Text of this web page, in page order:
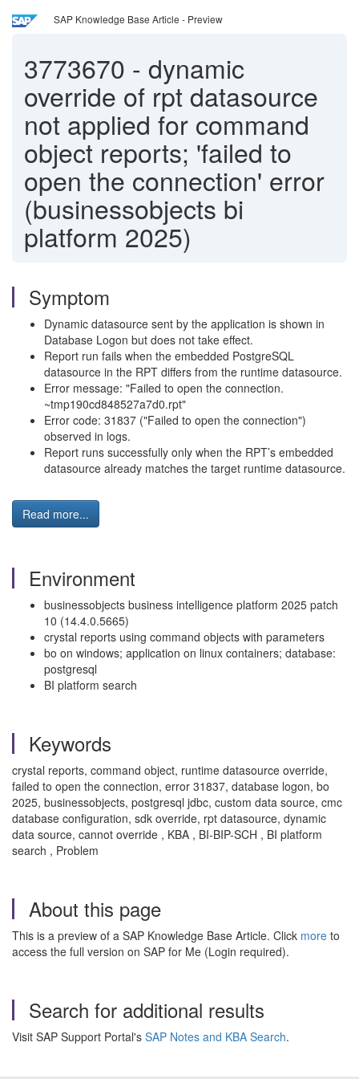
SAP Knowledge Base Article - Preview
3773670 - dynamic
override of rpt datasource
not applied for command
object reports; 'failed to
open the connection' error
(businessobjects bi
platform 2025)
Symptom
Dynamic datasource sent by the application is shown in
Database Logon but does not take effect.
Report run fails when the embedded PostgreSQL
datasource in the RPT differs from the runtime datasource.
Error message: "Failed to open the connection.
~tmp190cd848527a7d0.rpt"
Error code: 31837 ("Failed to open the connection")
observed in logs.
Report runs successfully only when the RPT’s embedded
datasource already matches the target runtime datasource.
Read more...
Environment
businessobjects business intelligence platform 2025 patch
10 (14.4.0.5665)
crystal reports using command objects with parameters
bo on windows; application on linux containers; database:
postgresql
BI platform search
Keywords
crystal reports, command object, runtime datasource override,
failed to open the connection, error 31837, database logon, bo
2025, businessobjects, postgresql jdbc, custom data source, cmc
database configuration, sdk override, rpt datasource, dynamic
data source, cannot override , KBA , BI-BIP-SCH , BI platform
search , Problem
About this page
This is a preview of a SAP Knowledge Base Article. Click more to
access the full version on SAP for Me (Login required).
Search for additional results
Visit SAP Support Portal's SAP Notes and KBA Search.